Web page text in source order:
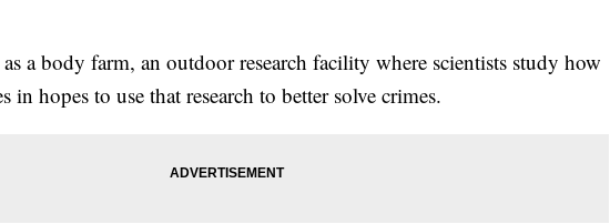
a body farm, an outdoor research facility where scientists study how
in hopes to use that research to better solve crimes.